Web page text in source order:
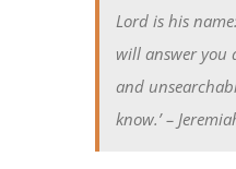
Lord is his
will answer you
and
know.’–